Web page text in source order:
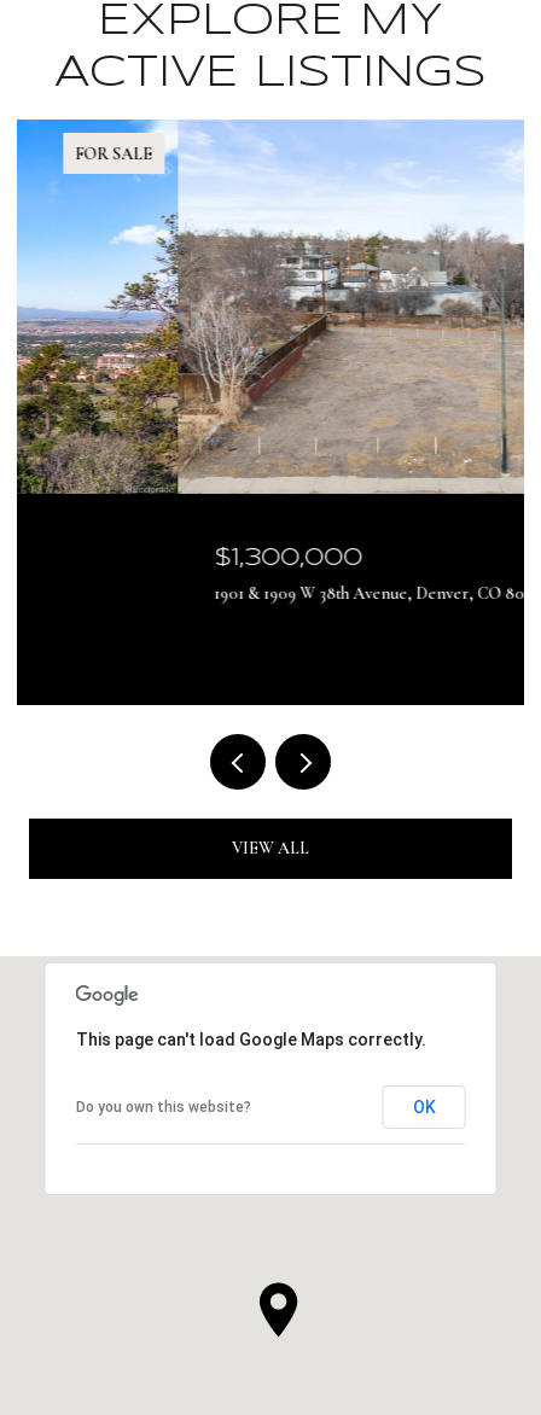
EXPLORE MY
ACTIVE LISTINGS
1901 & 1909 W 38th Avenue, Denver, CO 80211
VIEW ALL
This page can't load Google Maps correctly.
Do you own this website? OK